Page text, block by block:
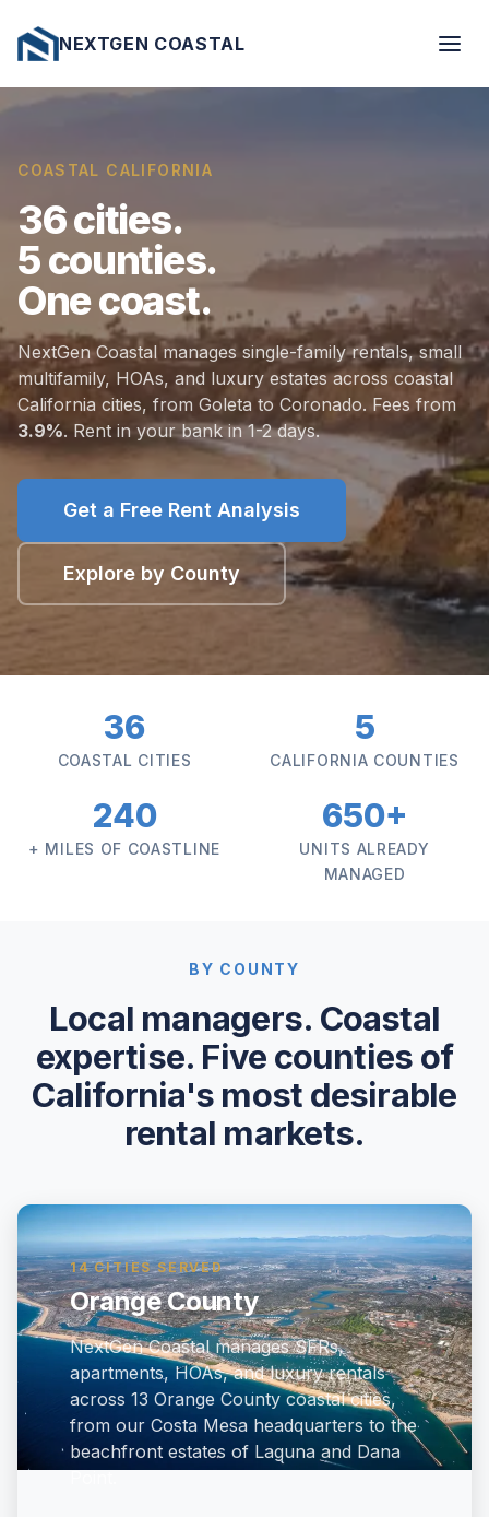
NEXTGEN COASTAL
COASTAL CALIFORNIA
36cities.
5counties.
Onecoast.
NextGen Coastal manages single-family rentals, small
multifamily, HOAs, and luxury estates across coastal
California cities, from Goleta to Coronado. Fees from
3.9%. Rent in your bank in 1-2 days.
Get a Free Rent Analysis
Explore by County
36
COASTAL CITIES
5
CALIFORNIA COUNTIES
240
+ MILES OF COASTLINE
650+
UNITS ALREADY
MANAGED
BY COUNTY
Local managers. Coastal
expertise. Five counties of
California's most desirable
rental markets.
14 CITIES SERVED
Orange County
NextGen Coastal manages SFRs,
apartments, HOAs, and luxury rentals
across 13 Orange County coastal cities,
from our Costa Mesa headquarters to the
beachfront estates of Laguna and Dana